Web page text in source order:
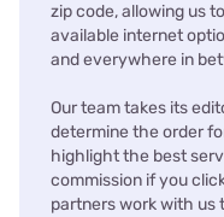
zip code, allowing us
available internet
and everywhere in
Our team takes its
determine the order
highlight the best
commission if you
partners work with us